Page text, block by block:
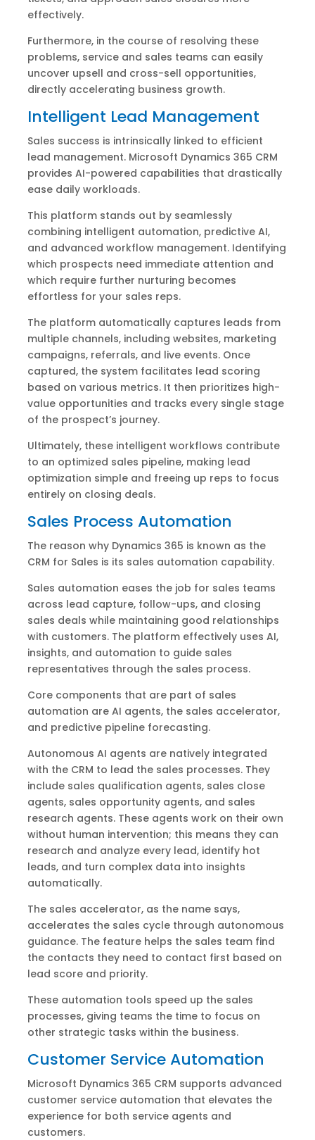
effectively.
Furthermore, in the course of resolving these
problems, service and sales teams can easily
uncover upsell and cross-sell opportunities,
directly accelerating business growth.
Intelligent Lead Management
Sales success is intrinsically linked to efficient
lead management. Microsoft Dynamics 365 CRM
provides AI-powered capabilities that drastically
ease daily workloads.
This platform stands out by seamlessly
combining intelligent automation, predictive AI,
and advanced workflow management. Identifying
which prospects need immediate attention and
which require further nurturing becomes
effortless for your sales reps.
The platform automatically captures leads from
multiple channels, including websites, marketing
campaigns, referrals, and live events. Once
captured, the system facilitates lead scoring
based on various metrics. It then prioritizes high-
value opportunities and tracks every single stage
of the prospect’s journey.
Ultimately, these intelligent workflows contribute
to an optimized sales pipeline, making lead
optimization simple and freeing up reps to focus
entirely on closing deals.
Sales Process Automation
The reason why Dynamics 365 is known as the
CRM for Sales is its sales automation capability.
Sales automation eases the job for sales teams
across lead capture, follow-ups, and closing
sales deals while maintaining good relationships
with customers. The platform effectively uses AI,
insights, and automation to guide sales
representatives through the sales process.
Core components that are part of sales
automation are AI agents, the sales accelerator,
and predictive pipeline forecasting.
Autonomous AI agents are natively integrated
with the CRM to lead the sales processes. They
include sales qualification agents, sales close
agents, sales opportunity agents, and sales
research agents. These agents work on their own
without human intervention; this means they can
research and analyze every lead, identify hot
leads, and turn complex data into insights
automatically.
The sales accelerator, as the name says,
accelerates the sales cycle through autonomous
guidance. The feature helps the sales team find
the contacts they need to contact first based on
lead score and priority.
These automation tools speed up the sales
processes, giving teams the time to focus on
other strategic tasks within the business.
Customer Service Automation
Microsoft Dynamics 365 CRM supports advanced
customer service automation that elevates the
experience for both service agents and
customers.